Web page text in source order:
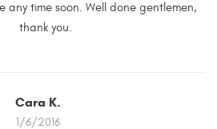
any time soon. Well done gentlemen,
thank you.
Cara K.
1/6/2016